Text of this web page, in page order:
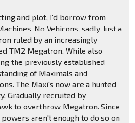
and plot, I'd borrow from
No Vehicons, sadly. Just a
ruled by an increasingly
TM2 Megatron. While also
the previously established
of Maximals and
The Maxi's now are a hunted
Gradually recruited by
to overthrow Megatron. Since
powers aren't enough to do so on